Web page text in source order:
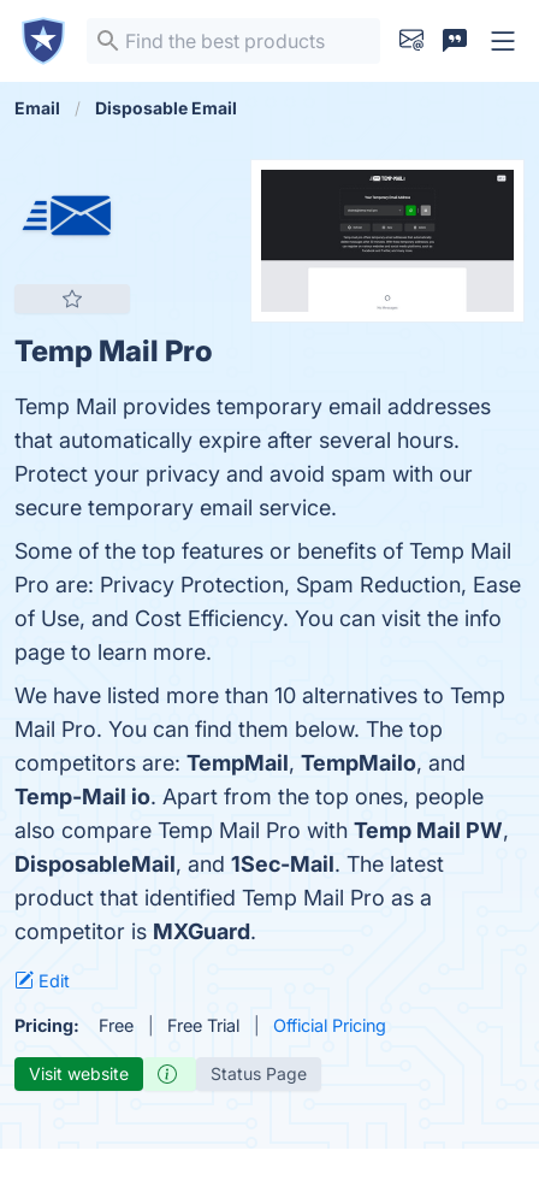
Email Disposable Email
Temp Mail Pro
Temp Mail provides temporary email addresses
that automatically expire after several hours.
Protect your privacy and avoid spam with our
secure temporary email service.
Some of the top features or benefits of Temp Mail
Pro are: Privacy Protection, Spam Reduction, Ease
of Use, and Cost Efficiency. You can visit the info
page to learn more.
We have listed more than 10 alternatives to Temp
Mail Pro. You can find them below. The top
competitors are: TempMail, TempMailo, and
Temp-Mail io. Apart from the top ones, people
also compare Temp Mail Pro with Temp Mail PW,
DisposableMail, and 1Sec-Mail. The latest
product that identified Temp Mail Pro as a
competitor is MXGuard.
Edit
Pricing: Free Free Trial Official Pricing
Visit website Status Page